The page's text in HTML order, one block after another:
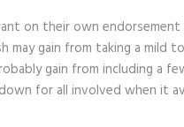
on their own
may gain from taking a mild
gain from including a
for all involved when it